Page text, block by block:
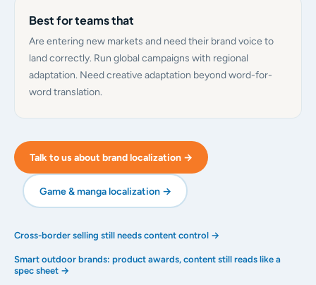
Best for teams that
Are entering new markets and need their brand voice to
land correctly. Run global campaigns with regional
adaptation. Need creative adaptation beyond word-for-
word translation.
Talk to us about brand localization →
Game & manga localization →
Cross-border selling still needs content control →
Smart outdoor brands: product awards, content still reads like a
spec sheet →